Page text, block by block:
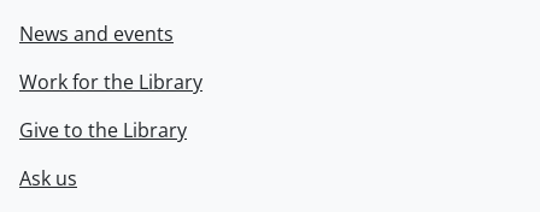
News and events
Work for the Library
Give to the Library
Ask us